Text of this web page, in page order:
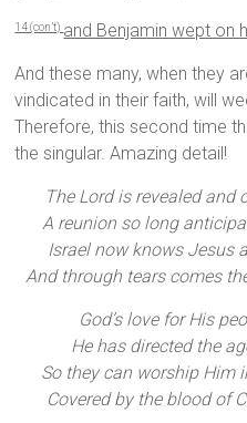
14 (con’t) and Benjamin wept on
And these many, when they
vindicated in their faith, will
Therefore, this second time
the singular. Amazing detail!
The Lord is revealed and
A reunion so long
Israel now knows Jesus
And through tears comes
God’s love for His
He has directed the
So they can worship Him
Covered by the blood of